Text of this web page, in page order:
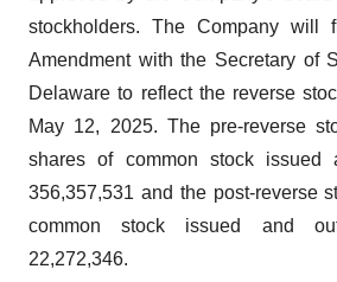
stockholders. The Company will
Amendment with the Secretary of
Delaware to reflect the reverse
May 12, 2025. The pre-reverse
shares of common stock issued
356,357,531 and the post-reverse
common stock issued and
22,272,346.